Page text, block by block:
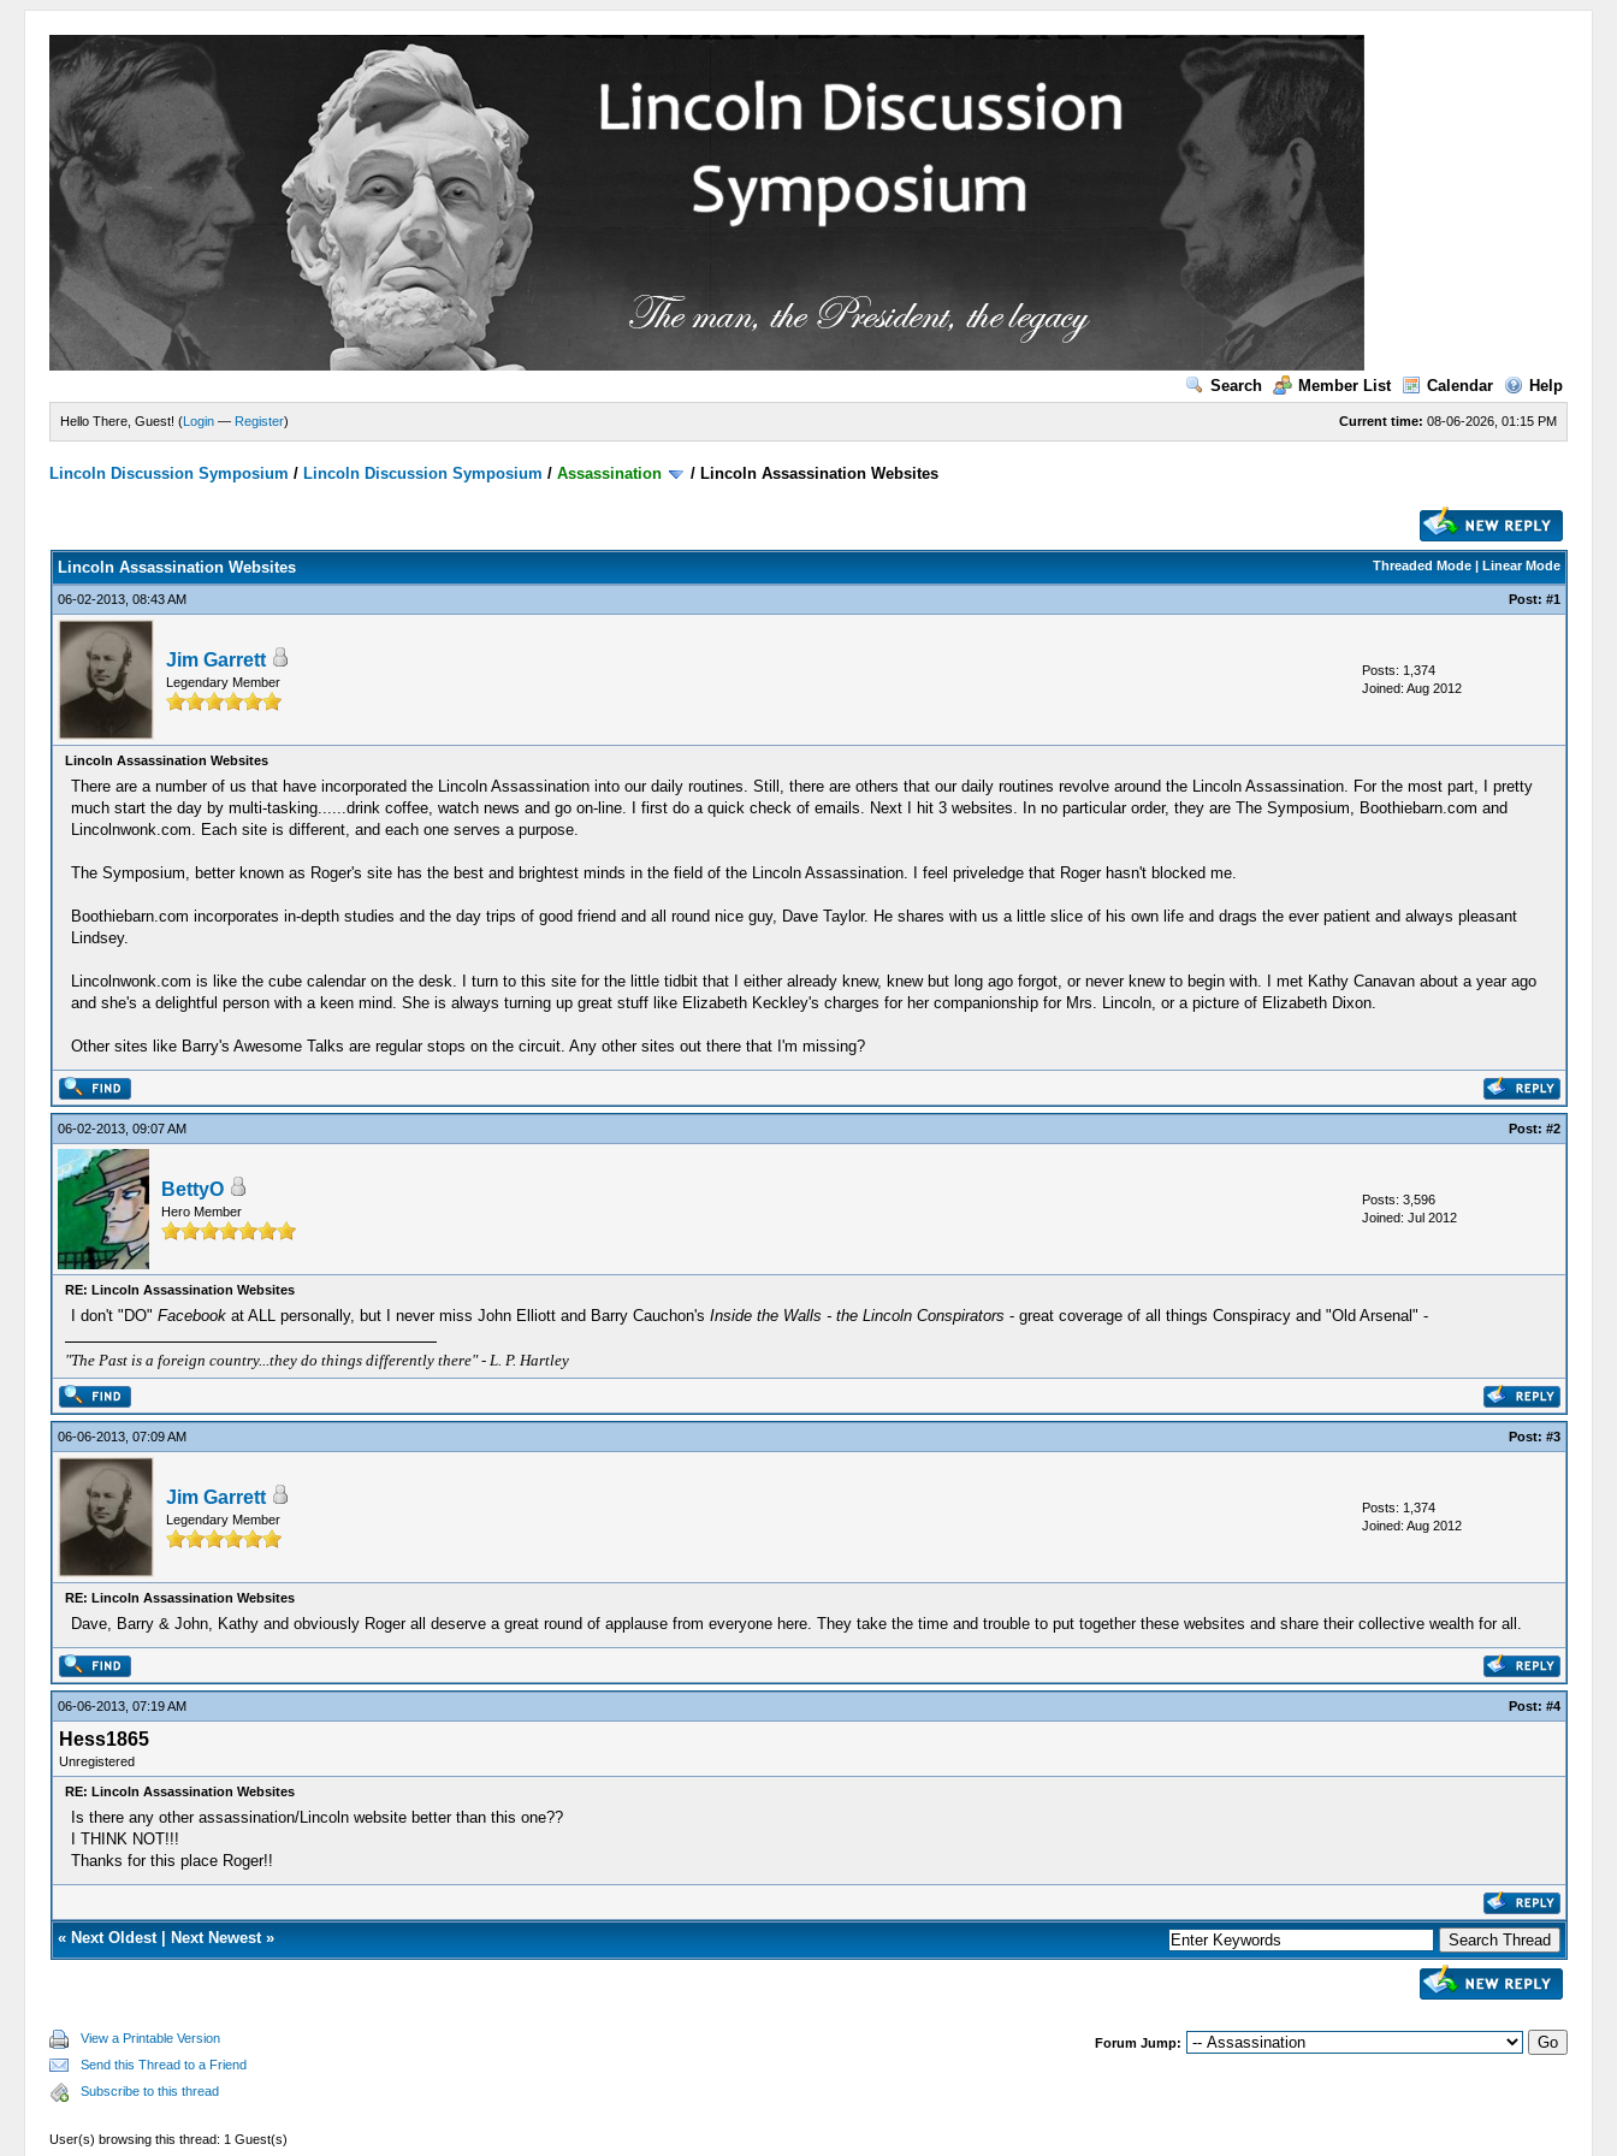
Search Member List Calendar Help
Current time: 08-06-2026, 01:15 PM
Hello There, Guest! (Login — Register)
Lincoln Discussion Symposium / Lincoln Discussion Symposium /Assassination / Lincoln Assassination Websites
Threaded Mode| Linear Mode
Lincoln Assassination Websites
06-02-2013, 08:43 AM Post: #1
Jim Garrett
Legendary Member
Posts: 1,374
Joined: Aug 2012
Lincoln Assassination Websites
There are a number of us that have incorporated the Lincoln Assassination into our daily routines. Still, there are others that our daily routines revolve around the Lincoln Assassination. For the most part, I pretty
much start the day by multi-tasking......drink coffee, watch news and go on-line. I first do a quick check of emails. Next I hit 3 websites. In no particular order, they are The Symposium, Boothiebarn.com and
Lincolnwonk.com. Each site is different, and each one serves a purpose.
The Symposium, better known as Roger's site has the best and brightest minds in the field of the Lincoln Assassination. I feel priveledge that Roger hasn't blocked me.
Boothiebarn.com incorporates in-depth studies and the day trips of good friend and all round nice guy, Dave Taylor. He shares with us a little slice of his own life and drags the ever patient and always pleasant
Lindsey.
Lincolnwonk.com is like the cube calendar on the desk. I turn to this site for the little tidbit that I either already knew, knew but long ago forgot, or never knew to begin with. I met Kathy Canavan about a year ago
and she's a delightful person with a keen mind. She is always turning up great stuff like Elizabeth Keckley's charges for her companionship for Mrs. Lincoln, or a picture of Elizabeth Dixon.
Other sites like Barry's Awesome Talks are regular stops on the circuit. Any other sites out there that I'm missing?
06-02-2013, 09:07 AM Post: #2
BettyO
Hero Member
Posts: 3,596
Joined: Jul 2012
RE: Lincoln Assassination Websites
I don't "DO" Facebookat ALL personally, but I never miss John Elliott and Barry Cauchon's Inside the Walls - the Lincoln Conspirators - great coverage of all things Conspiracy and "Old Arsenal" -
"The Past is a foreign country...they do things differently there" - L. P. Hartley
06-06-2013, 07:09 AM Post: #3
Jim Garrett
Legendary Member
Posts: 1,374
Joined: Aug 2012
RE: Lincoln Assassination Websites
Dave, Barry & John, Kathy and obviously Roger all deserve a great round of applause from everyone here. They take the time and trouble to put together these websites and share their collective wealth for all.
06-06-2013, 07:19 AM Post: #4
Hess1865
Unregistered
RE: Lincoln Assassination Websites
Is there any other assassination/Lincoln website better than this one??
I THINK NOT!!!
Thanks for this place Roger!!
« Next Oldest| Next Newest»
View a Printable Version
Send this Thread to a Friend
Subscribe to this thread
Forum Jump:
User(s) browsing this thread: 1 Guest(s)